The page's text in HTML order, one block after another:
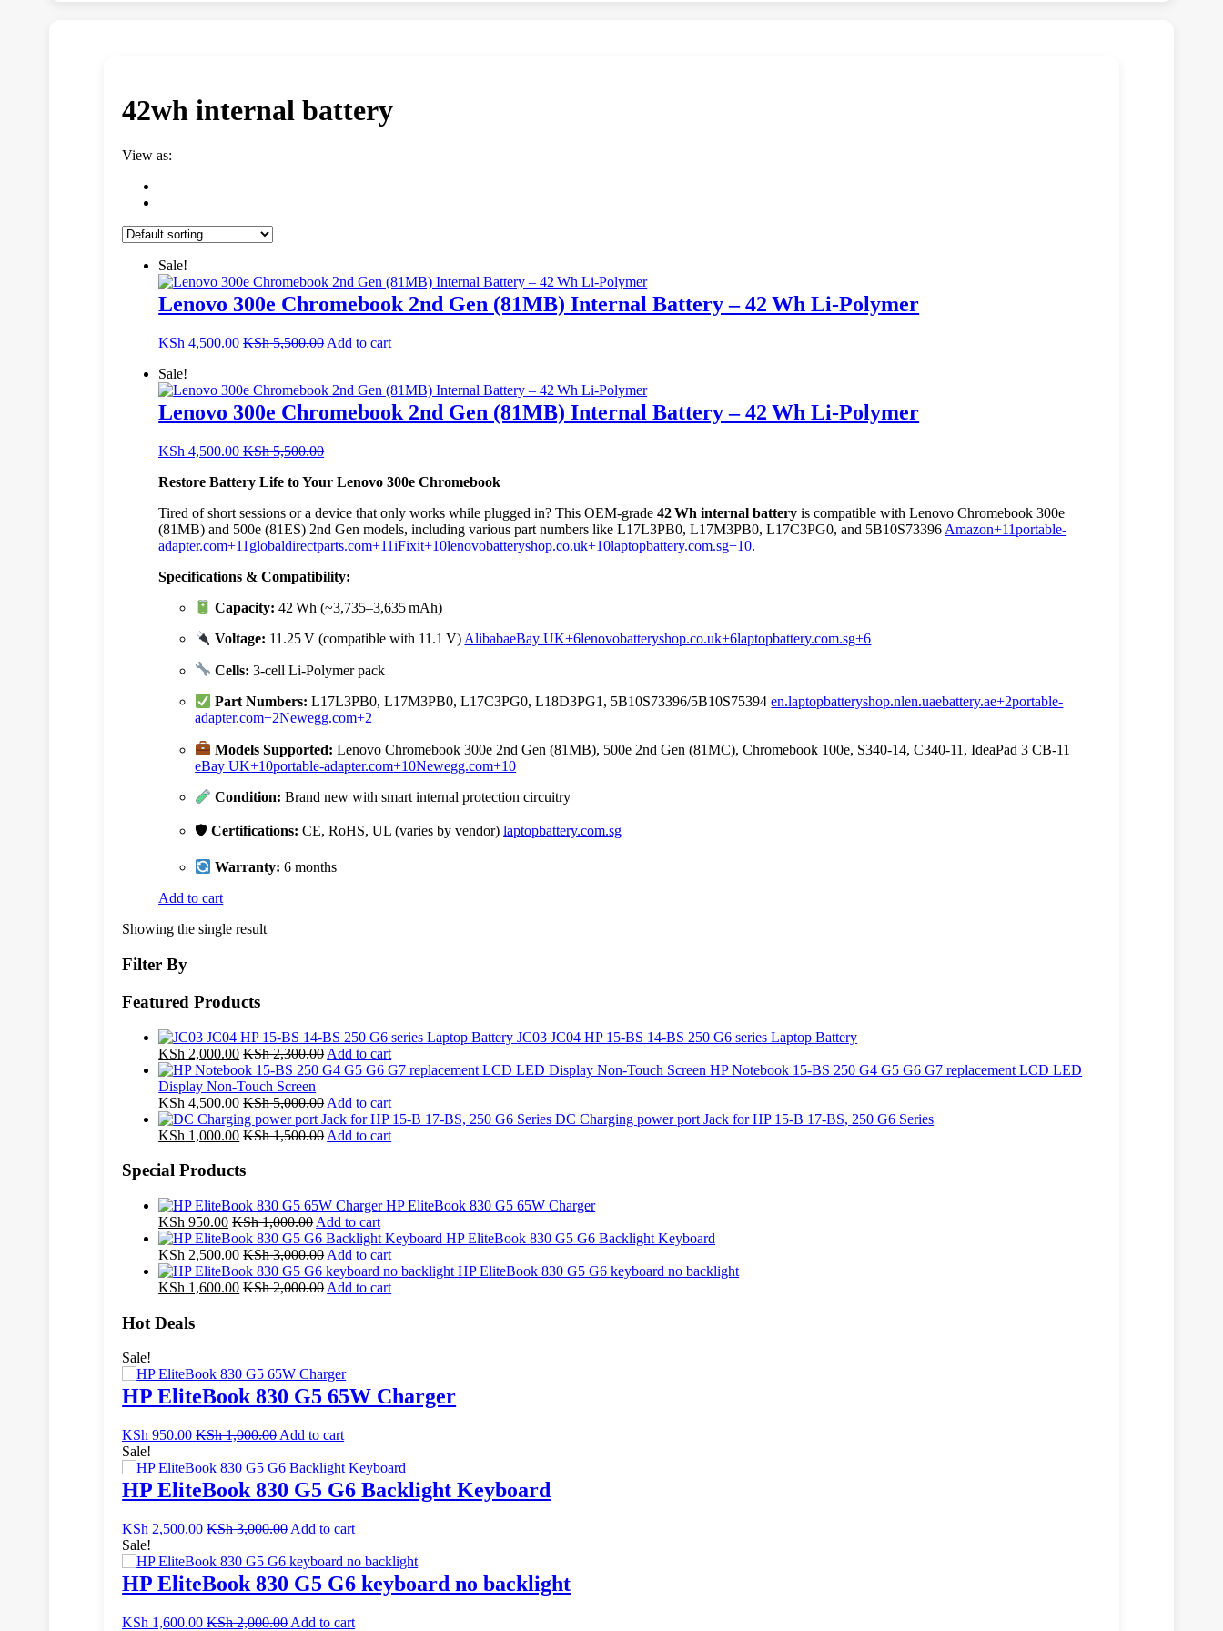
42wh internal battery
View as:
Sale!
Lenovo 300e Chromebook 2nd Gen (81MB) Internal Battery – 42 Wh Li‑Polymer
KSh 4,500.00 KSh5,500.00 Add to cart
Sale!
Lenovo 300e Chromebook 2nd Gen (81MB) Internal Battery – 42 Wh Li‑Polymer
KSh 4,500.00 KSh5,500.00
Restore Battery Life to Your Lenovo 300e Chromebook
Tired of short sessions or a device that only works while plugged in? This OEM-grade42 Wh internal battery is compatible with Lenovo Chromebook 300e
(81MB) and 500e (81ES) 2nd Gen models, including various part numbers like L17L3PB0, L17M3PB0, L17C3PG0, and 5B10S73396 Amazon+11portable-
adapter.com+11 globaldirectparts.com+11iFixit+10lenovobatteryshop.co.uk+10laptopbattery.com.sg+10.
Specifications & Compatibility:
Capacity: 42 Wh (~3,735–3,635 mAh)
Voltage: 11.25 V (compatible with 11.1 V) AlibabaeBay UK+6lenovobatteryshop.co.uk+6laptopbattery.com.sg+6
Cells: 3‑cell Li‑Polymer pack
Part Numbers: L17L3PB0, L17M3PB0, L17C3PG0, L18D3PG1, 5B10S73396/5B10S75394 en.laptopbatteryshop.nlen.uaebattery.ae+2portable-
adapter.com+2Newegg.com+2
Models Supported: Lenovo Chromebook 300e 2nd Gen (81MB), 500e 2nd Gen (81MC), Chromebook 100e, S340-14, C340-11, IdeaPad 3 CB-11
eBay UK+10portable-adapter.com+10Newegg.com+10
Condition: Brand new with smart internal protection circuitry
🛡Certifications: CE, RoHS, UL (varies by vendor) laptopbattery.com.sg
Warranty: 6 months
Add to cart
Showing the single result
Filter By
Featured Products
JC03 JC04 HP 15-BS 14-BS 250 G6 series Laptop Battery
KSh 2,000.00 KSh2,300.00 Add to cart
HP Notebook 15-BS 250 G4 G5 G6 G7 replacement LCD LED
Display Non-Touch Screen
KSh 4,500.00 KSh5,000.00 Add to cart
DC Charging power port Jack for HP 15-B 17-BS, 250 G6 Series
KSh 1,000.00 KSh1,500.00 Add to cart
Special Products
HP EliteBook 830 G5 65W Charger
KSh 950.00 KSh1,000.00 Add to cart
HP EliteBook 830 G5 G6 Backlight Keyboard
KSh 2,500.00 KSh3,000.00 Add to cart
HP EliteBook 830 G5 G6 keyboard no backlight
KSh 1,600.00 KSh2,000.00 Add to cart
Hot Deals
Sale!
HP EliteBook 830 G5 65W Charger
KSh 950.00 KSh1,000.00 Add to cart
Sale!
HP EliteBook 830 G5 G6 Backlight Keyboard
KSh 2,500.00 KSh3,000.00 Add to cart
Sale!
HP EliteBook 830 G5 G6 keyboard no backlight
KSh 1,600.00 KSh2,000.00 Add to cart